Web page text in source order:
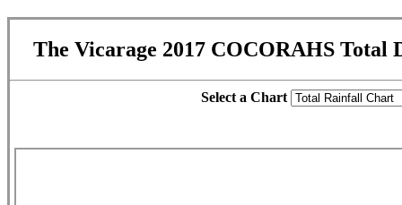
The Vicarage 2017 COCORAHS Total
Select a Chart